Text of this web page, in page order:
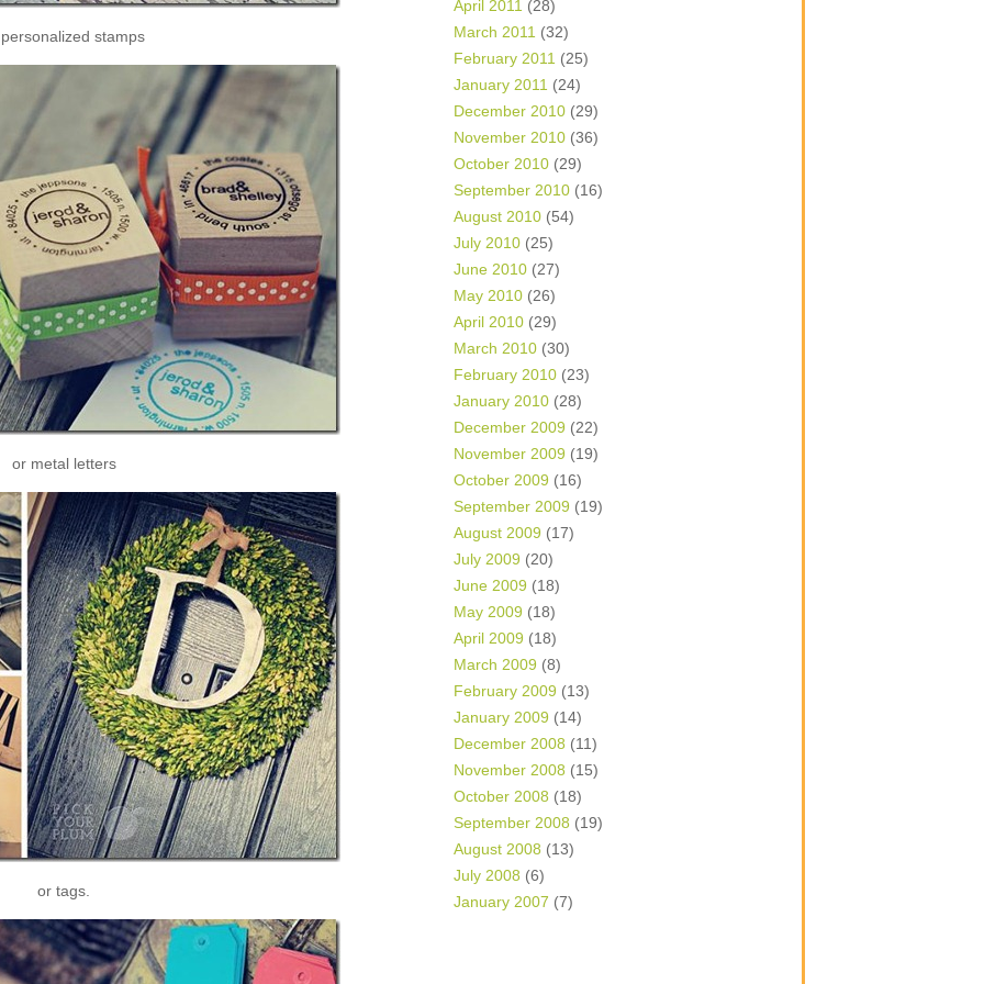
stamps
or metal letters
or tags.
April 2011 (28)
March 2011 (32)
February 2011 (25)
January 2011 (24)
December 2010 (29)
November 2010 (36)
October 2010 (29)
September 2010 (16)
August 2010 (54)
July 2010 (25)
June 2010 (27)
May 2010 (26)
April 2010 (29)
March 2010 (30)
February 2010 (23)
January 2010 (28)
December 2009 (22)
November 2009 (19)
October 2009 (16)
September 2009 (19)
August 2009 (17)
July 2009 (20)
June 2009 (18)
May 2009 (18)
April 2009 (18)
March 2009 (8)
February 2009 (13)
January 2009 (14)
December 2008 (11)
November 2008 (15)
October 2008 (18)
September 2008 (19)
August 2008 (13)
July 2008 (6)
January 2007 (7)